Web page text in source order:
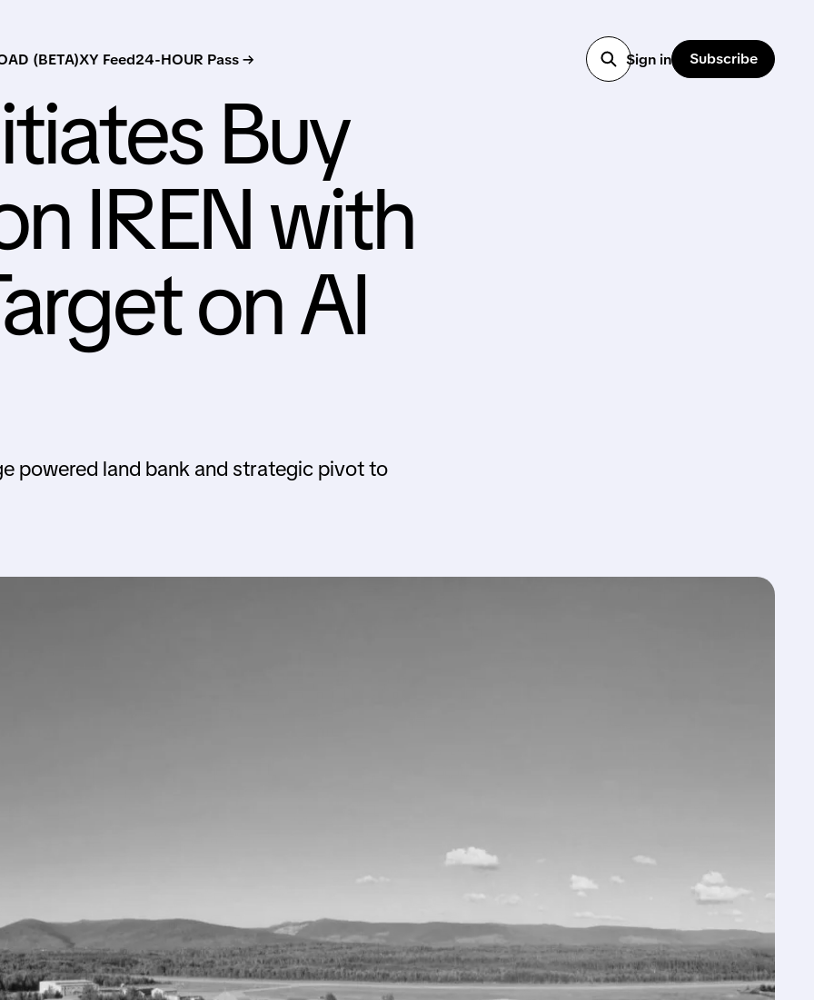
(BETA)XY Feed24-HOUR Pass → Sign in Subscribe
Buy
IREN with
on AI
powered land bank and strategic pivot to